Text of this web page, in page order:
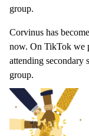
group.
Corvinus has
now. On TikTok we
attending secondary
group.